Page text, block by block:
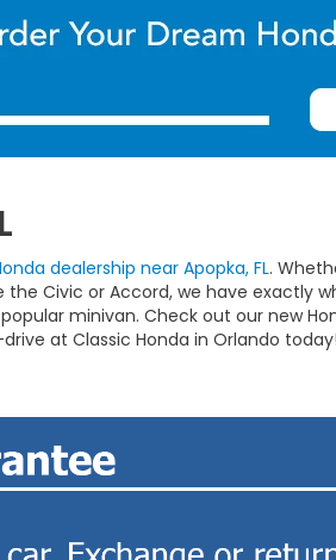
dealership near Apopka, FL.
the Civic or Accord, we have exactly
minivan. Check out our new
at Classic Honda in Orlando today!